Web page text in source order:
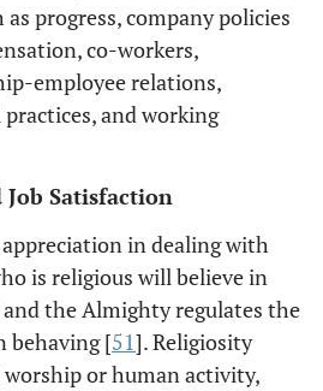
progress, company policies
co-workers,
employee relations,
and working
Satisfaction
in dealing with
is religious will believe in
the Almighty regulates the
behaving [51]. Religiosity
or human activity,